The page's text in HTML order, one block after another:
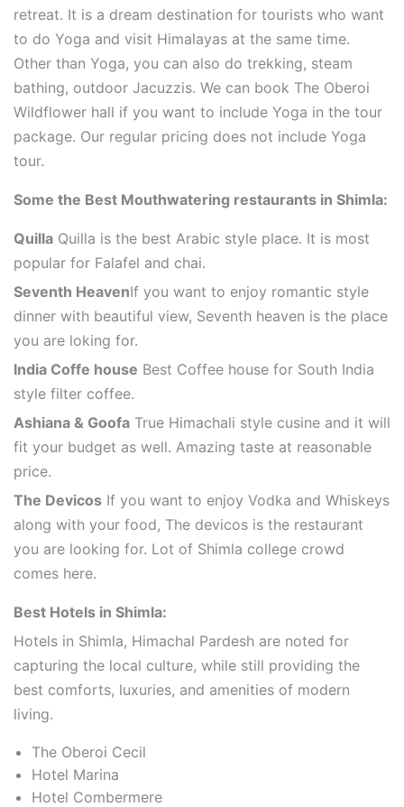
retreat. It is a dream destination for tourists who want
to do Yoga and visit Himalayas at the same time.
Other than Yoga, you can also do trekking, steam
bathing, outdoor Jacuzzis. We can book The Oberoi
Wildflower hall if you want to include Yoga in the tour
package. Our regular pricing does not include Yoga
tour.
Some the Best Mouthwatering restaurants in Shimla:
Quilla Quilla is the best Arabic style place. It is most
popular for Falafel and chai.
Seventh HeavenIf you want to enjoy romantic style
dinner with beautiful view, Seventh heaven is the place
you are loking for.
India Coffe house Best Coffee house for South India
style filter coffee.
Ashiana & Goofa True Himachali style cusine and it will
fit your budget as well. Amazing taste at reasonable
price.
The Devicos If you want to enjoy Vodka and Whiskeys
along with your food, The devicos is the restaurant
you are looking for. Lot of Shimla college crowd
comes here.
Best Hotels in Shimla:
Hotels in Shimla, Himachal Pardesh are noted for
capturing the local culture, while still providing the
best comforts, luxuries, and amenities of modern
living.
The Oberoi Cecil
Hotel Marina
Hotel Combermere